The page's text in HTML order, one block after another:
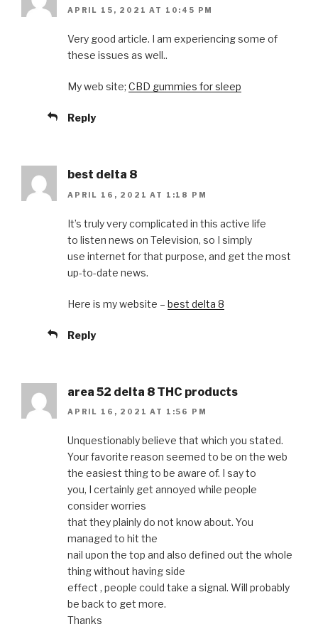
APRIL 15, 2021 AT 10:45 PM
Very good article. I am experiencing some of
these issues as well..
My web site; CBD gummies for sleep
Reply
best delta 8
APRIL 16, 2021 AT 1:18 PM
It’s truly very complicated in this active life
to listen news on Television, so I simply
use internet for that purpose, and get the most
up-to-date news.
Here is my website – best delta 8
Reply
area 52 delta 8 THC products
APRIL 16, 2021 AT 1:56 PM
Unquestionably believe that which you stated.
Your favorite reason seemed to be on the web
the easiest thing to be aware of. I say to
you, I certainly get annoyed while people
consider worries
that they plainly do not know about. You
managed to hit the
nail upon the top and also defined out the whole
thing without having side
effect , people could take a signal. Will probably
be back to get more.
Thanks